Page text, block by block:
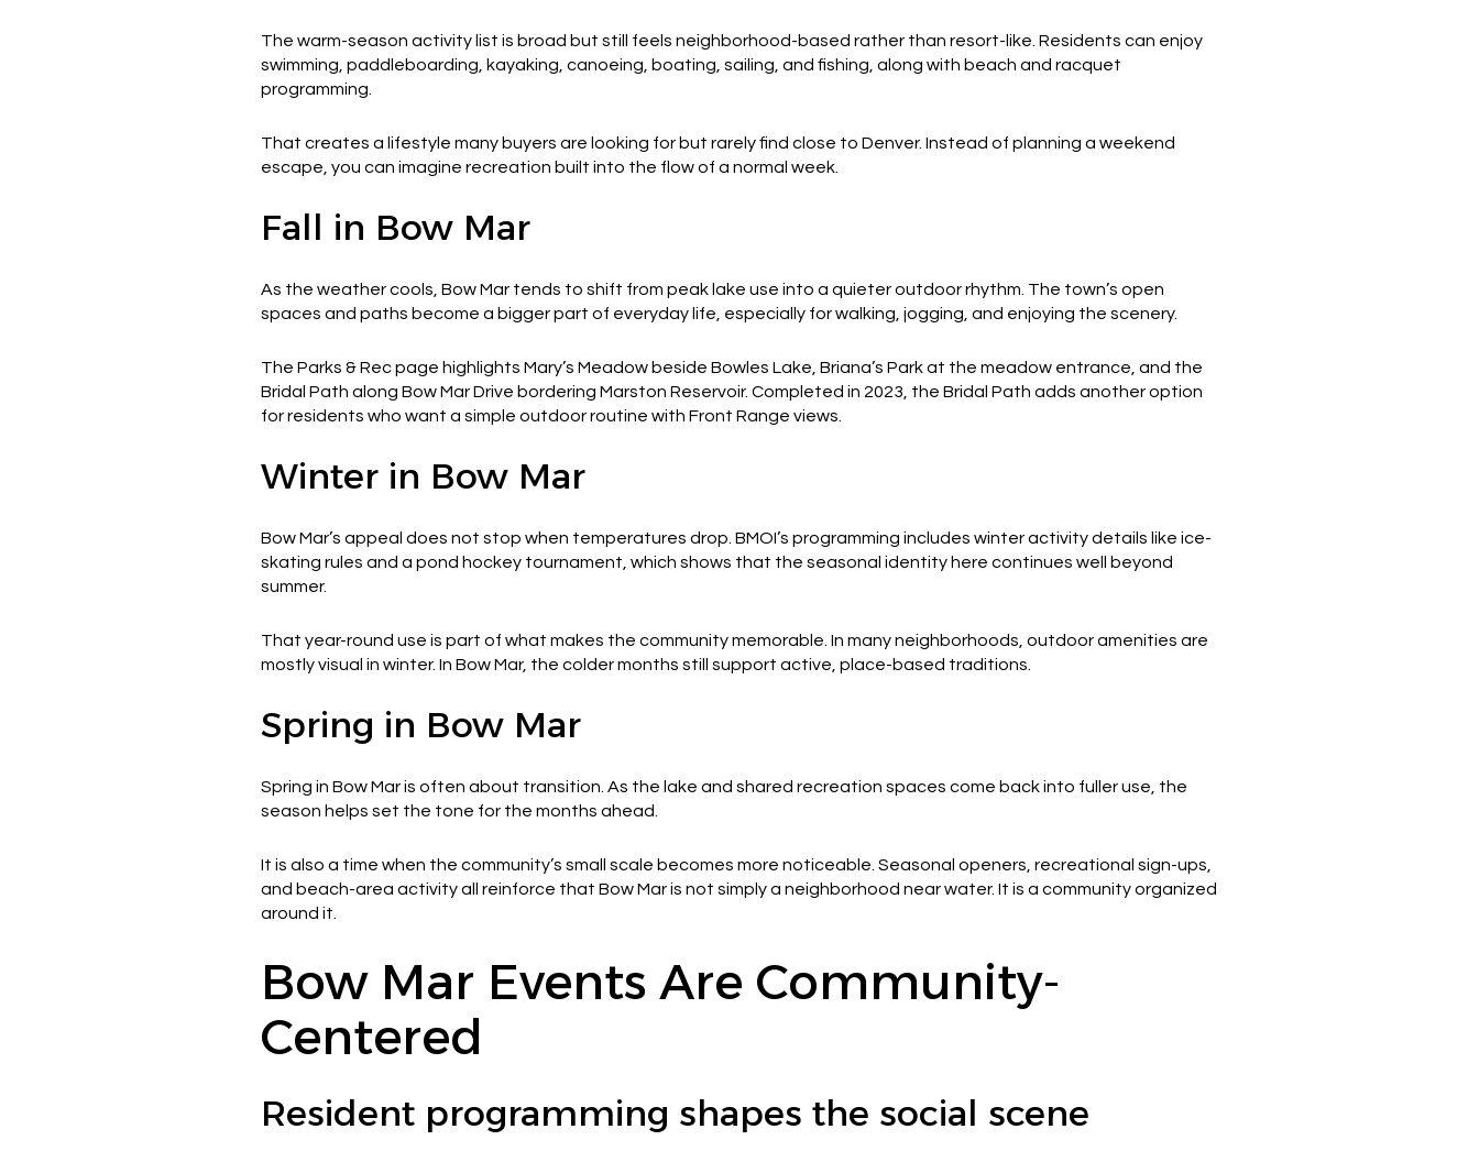
The warm-season activity list is broad but still feels neighborhood-based rather than resort-like. Residents can enjoy
swimming, paddleboarding, kayaking, canoeing, boating, sailing, and fishing, along with beach and racquet
programming.
That creates a lifestyle many buyers are looking for but rarely find close to Denver. Instead of planning a weekend
escape, you can imagine recreation built into the flow of a normal week.
Fall in Bow Mar
As the weather cools, Bow Mar tends to shift from peak lake use into a quieter outdoor rhythm. The town’s open
spaces and paths become a bigger part of everyday life, especially for walking, jogging, and enjoying the scenery.
The Parks & Rec page highlights Mary’s Meadow beside Bowles Lake, Briana’s Park at the meadow entrance, and the
Bridal Path along Bow Mar Drive bordering Marston Reservoir. Completed in 2023, the Bridal Path adds another option
for residents who want a simple outdoor routine with Front Range views.
Winter in Bow Mar
Bow Mar’s appeal does not stop when temperatures drop. BMOI’s programming includes winter activity details like ice-
skating rules and a pond hockey tournament, which shows that the seasonal identity here continues well beyond
summer.
That year-round use is part of what makes the community memorable. In many neighborhoods, outdoor amenities are
mostly visual in winter. In Bow Mar, the colder months still support active, place-based traditions.
Spring in Bow Mar
Spring in Bow Mar is often about transition. As the lake and shared recreation spaces come back into fuller use, the
season helps set the tone for the months ahead.
It is also a time when the community’s small scale becomes more noticeable. Seasonal openers, recreational sign-ups,
and beach-area activity all reinforce that Bow Mar is not simply a neighborhood near water. It is a community organized
around it.
Bow Mar Events Are Community-
Centered
Resident programming shapes the social scene